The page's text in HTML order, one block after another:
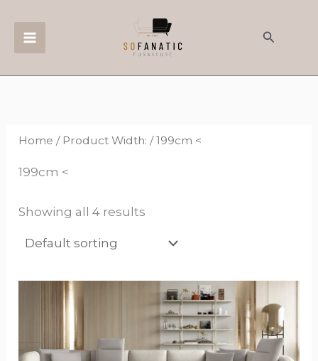
Search
Home / Product Width: / 199cm <
199cm <
Showing all 4 results
This
product
has
options